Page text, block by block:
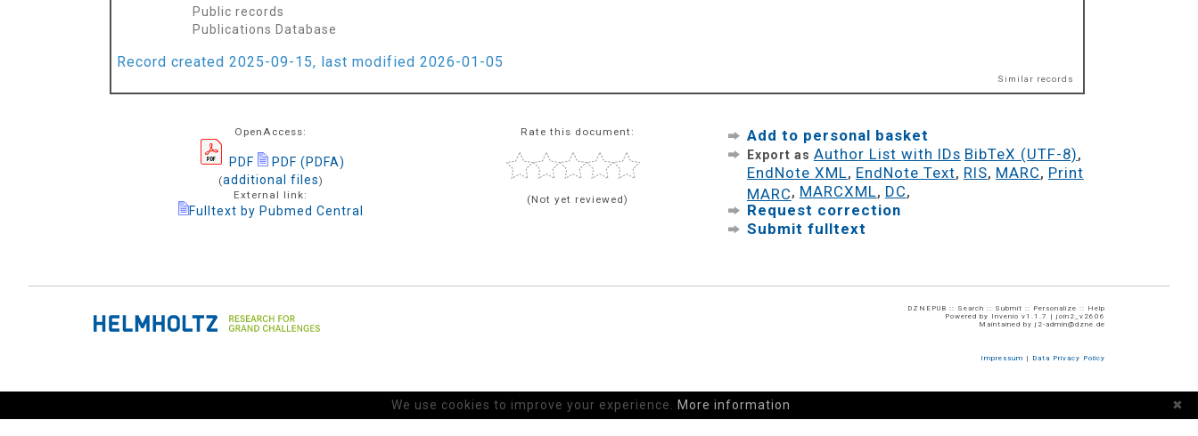
Public records
Publications Database
Record created 2025-09-15, last modified 2026-01-05
Similar records
OpenAccess:
PDF PDF (PDFA)
(additional files)
External link:
Fulltext by Pubmed Central
Rate this document:
(Not yet reviewed)
Add to personal basket
Export as Author List with IDs BibTeX (UTF-8),
EndNote XML, EndNote Text, RIS, MARC, Print
MARC, MARCXML, DC,
Request correction
Submit fulltext
DZNEPUB :: Search :: Submit :: Personalize :: Help
Powered by Invenio v1.1.7 | join2_v2606
Maintained by j2-admin@dzne.de
Impressum | Data Privacy Policy
✖
We use cookies to improve your experience. More information